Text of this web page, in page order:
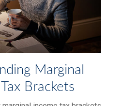
Marginal
Brackets